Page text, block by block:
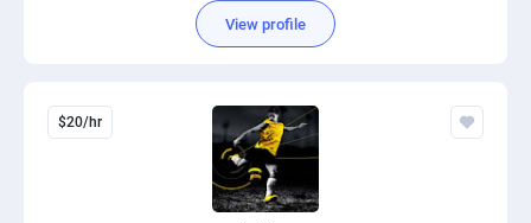
View profile
$20/hr